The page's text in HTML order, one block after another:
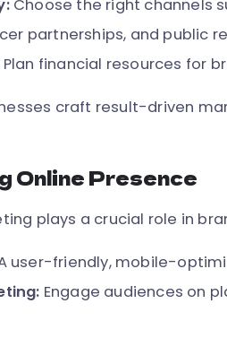
Choose the right channels
partnerships, and public
Plan financial resources for
craft result-driven
Online Presence
plays a crucial role in
user-friendly, mobile-
Engage audiences on